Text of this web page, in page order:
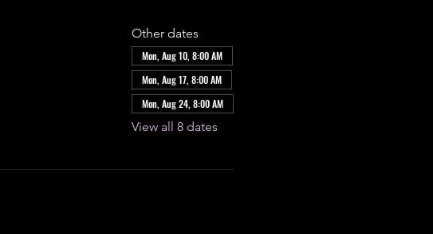
Other dates
Mon, Aug 10, 8:00 AM
Mon, Aug 17, 8:00 AM
Mon, Aug 24, 8:00 AM
View all 8 dates